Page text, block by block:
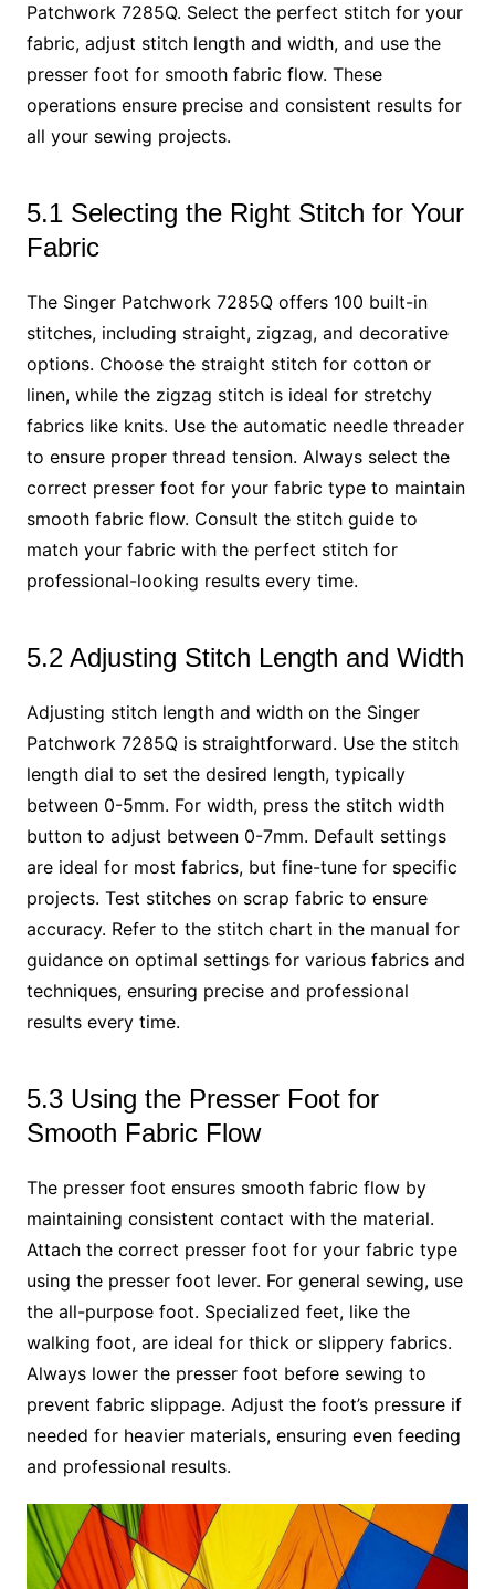
Patchwork 7285Q. Select the perfect stitch for your
fabric, adjust stitch length and width, and use the
presser foot for smooth fabric flow. These
operations ensure precise and consistent results for
all your sewing projects.
5.1 Selecting the Right Stitch for Your
Fabric
The Singer Patchwork 7285Q offers 100 built-in
stitches, including straight, zigzag, and decorative
options. Choose the straight stitch for cotton or
linen, while the zigzag stitch is ideal for stretchy
fabrics like knits. Use the automatic needle threader
to ensure proper thread tension. Always select the
correct presser foot for your fabric type to maintain
smooth fabric flow. Consult the stitch guide to
match your fabric with the perfect stitch for
professional-looking results every time.
5.2 Adjusting Stitch Length and Width
Adjusting stitch length and width on the Singer
Patchwork 7285Q is straightforward. Use the stitch
length dial to set the desired length, typically
between 0-5mm. For width, press the stitch width
button to adjust between 0-7mm. Default settings
are ideal for most fabrics, but fine-tune for specific
projects. Test stitches on scrap fabric to ensure
accuracy. Refer to the stitch chart in the manual for
guidance on optimal settings for various fabrics and
techniques, ensuring precise and professional
results every time.
5.3 Using the Presser Foot for
Smooth Fabric Flow
The presser foot ensures smooth fabric flow by
maintaining consistent contact with the material.
Attach the correct presser foot for your fabric type
using the presser foot lever. For general sewing, use
the all-purpose foot. Specialized feet, like the
walking foot, are ideal for thick or slippery fabrics.
Always lower the presser foot before sewing to
prevent fabric slippage. Adjust the foot’s pressure if
needed for heavier materials, ensuring even feeding
and professional results.